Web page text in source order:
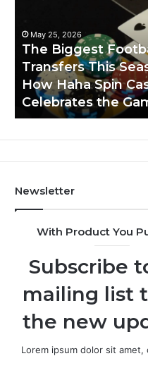
This
Season:
Haha
Spin
Casino
Celebrates
May 25, 2026
The Biggest
Transfers This
How Haha Spin
Celebrates the
Newsletter
With Product You
Subscribe
mailing list
the new
Lorem ipsum dolor sit amet,